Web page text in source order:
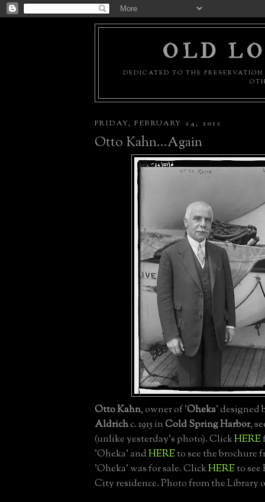
OLD
DEDICATED TO THE
FRIDAY, FEBRUARY 24, 2012
Otto Kahn...Again
Otto Kahn, owner of 'Oheka' designed
Aldrichc. 1915 inCold Spring Harbor,
(unlike yesterday's photo). ClickHERE
'Oheka' andHEREto see the brochure
'Oheka' was for sale. ClickHEREto
City residence. Photo from the Library